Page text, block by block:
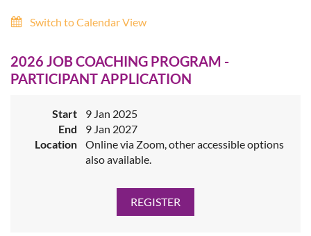
Switch to Calendar View
2026 JOB COACHING PROGRAM -
PARTICIPANT APPLICATION
Start
9 Jan 2025
End
9 Jan 2027
Location
Online via Zoom, other accessible options
also available.